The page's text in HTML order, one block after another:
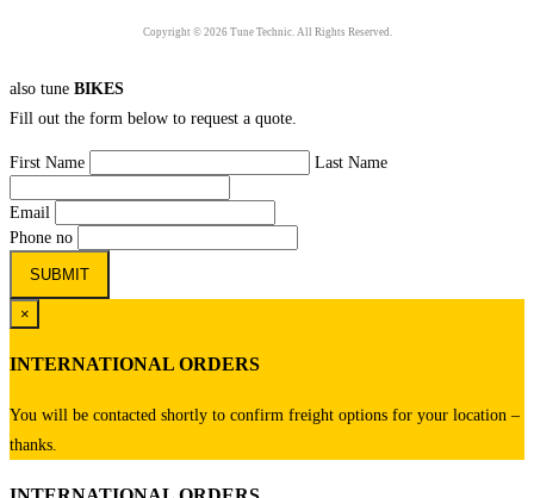
Copyright © 2026 Tune Technic. All Rights Reserved.
also tune BIKES
Fill out the form below to request a quote.
First Name Last Name
Email
Phone no
×
INTERNATIONAL ORDERS
You will be contacted shortly to confirm freight options for your location –
thanks.